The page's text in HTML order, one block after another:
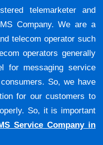
telemarketer and
Company. We are a
telecom operator such
operators generally
for messaging service
So, we have
for our customers to
So, it is important
Service Company in